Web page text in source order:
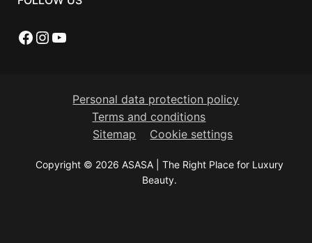
Facebook
Instagram
YouTube
Personal data protection policy
Terms and conditions
Sitemap
Cookie settings
Copyright © 2026 ASASA | The Right Place for Luxury
Beauty.